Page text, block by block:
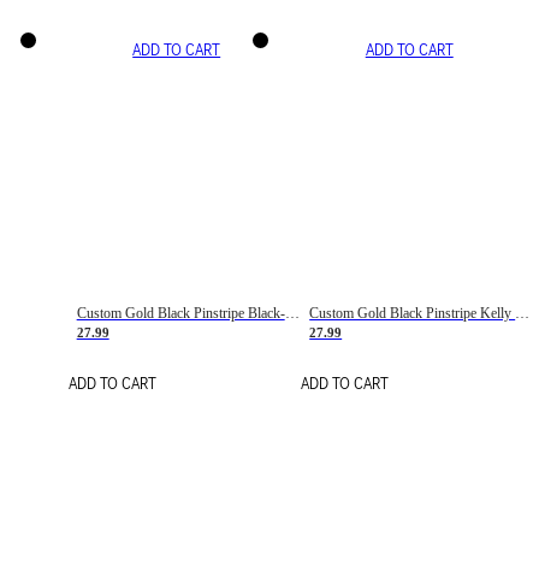
ADD TO CART
Custom Gold Black Pinstripe Black-White Basketball Jersey
27.99
ADD TO CART
ADD TO CART
Custom Gold Black Pinstripe Kelly Green-White Basketball Jersey
27.99
ADD TO CART